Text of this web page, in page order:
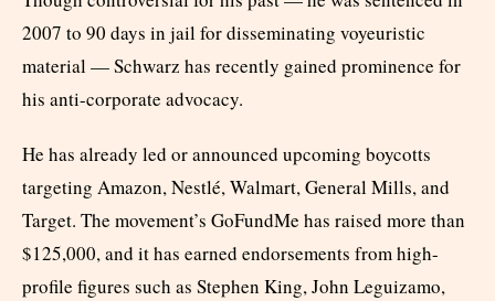
2007 to 90 days in jail for disseminating voyeuristic
material — Schwarz has recently gained prominence for
his anti-corporate advocacy.
He has already led or announced upcoming boycotts
targeting Amazon, Nestlé, Walmart, General Mills, and
Target. The movement’s GoFundMe has raised more than
$125,000, and it has earned endorsements from high-
profile figures such as Stephen King, John Leguizamo,